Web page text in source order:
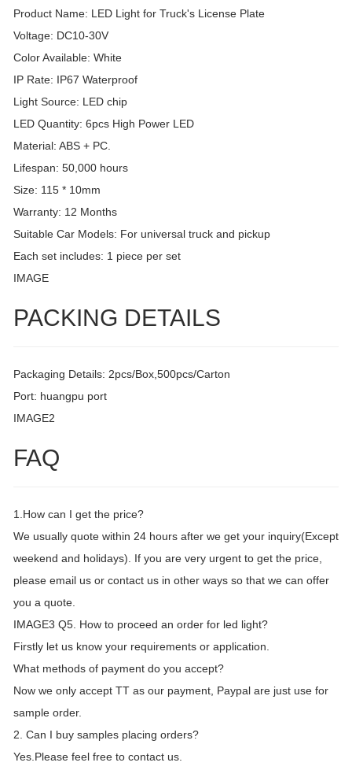
Product Name: LED Light for Truck's License Plate
Voltage: DC10-30V
Color Available: White
IP Rate: IP67 Waterproof
Light Source: LED chip
LED Quantity: 6pcs High Power LED
Material: ABS + PC.
Lifespan: 50,000 hours
Size: 115 * 10mm
Warranty: 12 Months
Suitable Car Models: For universal truck and pickup
Each set includes: 1 piece per set
IMAGE
PACKING DETAILS
Packaging Details: 2pcs/Box,500pcs/Carton
Port: huangpu port
IMAGE2
FAQ
1.How can I get the price?
We usually quote within 24 hours after we get your inquiry(Except
weekend and holidays). If you are very urgent to get the price,
please email us or contact us in other ways so that we can offer
you a quote.
IMAGE3 Q5. How to proceed an order for led light?
Firstly let us know your requirements or application.
What methods of payment do you accept?
Now we only accept TT as our payment, Paypal are just use for
sample order.
2. Can I buy samples placing orders?
Yes.Please feel free to contact us.